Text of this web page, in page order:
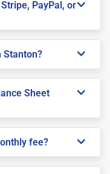
PayPal, or
Stanton?
Sheet
fee?